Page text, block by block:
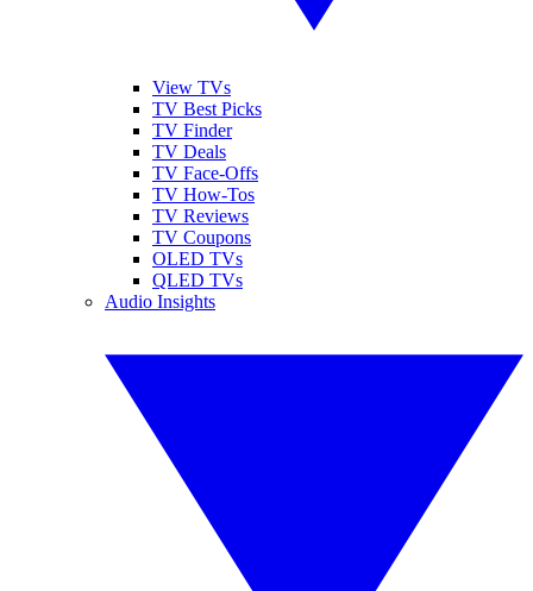
View TVs
TV Best Picks
TV Finder
TV Deals
TV Face-Offs
TV How-Tos
TV Reviews
TV Coupons
OLED TVs
QLED TVs
Audio Insights